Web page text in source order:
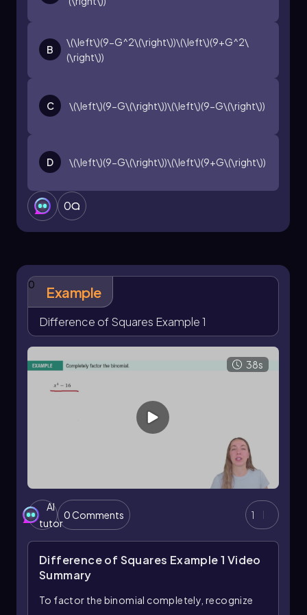
B
\(\left\)(9-G^2\(\right\))\(\left\)(9+G^2\
(\right\))
C \(\left\)(9-G\(\right\))\(\left\)(9-G\(\right\))
D \(\left\)(9-G\(\right\))\(\left\)(9+G\(\right\))
0
0 Example
Difference of Squares Example 1
38s
AI
tutor
0 Comments 1
Difference of Squares Example 1 Video
Summary
To factor the binomial completely, recognize